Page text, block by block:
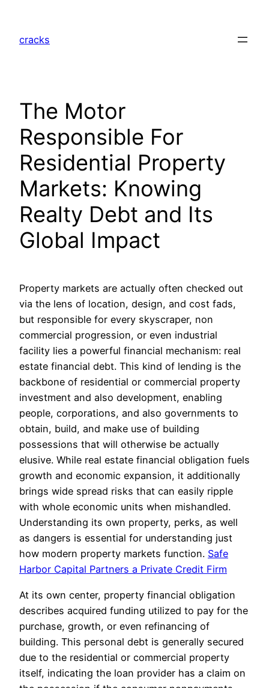
content
cracks
The Motor
Responsible For
Residential Property
Markets: Knowing
Realty Debt and Its
Global Impact
Property markets are actually often checked out
via the lens of location, design, and cost fads,
but responsible for every skyscraper, non
commercial progression, or even industrial
facility lies a powerful financial mechanism: real
estate financial debt. This kind of lending is the
backbone of residential or commercial property
investment and also development, enabling
people, corporations, and also governments to
obtain, build, and make use of building
possessions that will otherwise be actually
elusive. While real estate financial obligation fuels
growth and economic expansion, it additionally
brings wide spread risks that can easily ripple
with whole economic units when mishandled.
Understanding its own property, perks, as well
as dangers is essential for understanding just
how modern property markets function. Safe
Harbor Capital Partners a Private Credit Firm
At its own center, property financial obligation
describes acquired funding utilized to pay for the
purchase, growth, or even refinancing of
building. This personal debt is generally secured
due to the residential or commercial property
itself, indicating the loan provider has a claim on